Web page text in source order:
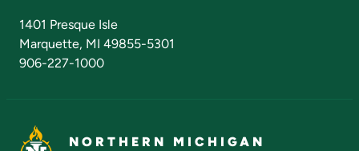
1401 Presque Isle
Marquette, MI 49855-5301
906-227-1000
NORTHERN MICHIGAN